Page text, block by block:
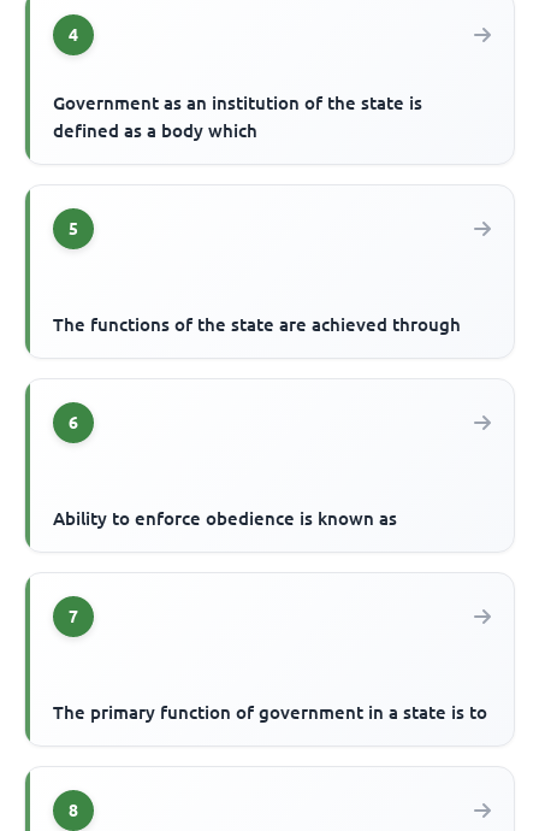
4
Government as an institution of the state is
defined as a body which
5
The functions of the state are achieved through
6
Ability to enforce obedience is known as
7
The primary function of government in a state is to
8